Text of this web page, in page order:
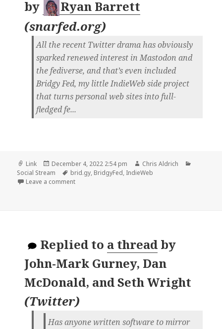
by
Ryan Barrett
(snarfed.org)
All the recent Twitter drama has obviously
sparked renewed interest in Mastodon and
the fediverse, and that’s even included
Bridgy Fed, my little IndieWeb side project
that turns personal web sites into full-
fledged fe...
Format
Link
Posted
on
December 4, 2022 2:54 pm Author
Chris Aldrich
Social Stream
Tags
brid.gy, BridgyFed, IndieWeb
Leave a commenton
Replied to a thread by
John-Mark Gurney, Dan
McDonald, and Seth Wright
(Twitter)
Has anyone written software to mirror